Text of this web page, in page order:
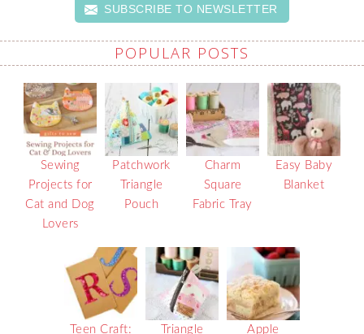
SUBSCRIBE TO NEWSLETTER
POPULAR POSTS
Sewing
Projects for
Cat and Dog
Lovers
Patchwork
Triangle
Pouch
Charm
Square
Fabric Tray
Easy Baby
Blanket
Teen Craft: Triangle Apple